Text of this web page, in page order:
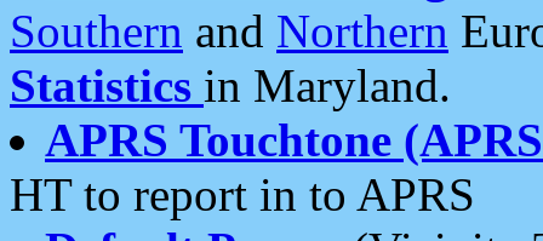
Southern and Northern
Statistics in Maryland.
APRS Touchtone
HT to report in to APRS